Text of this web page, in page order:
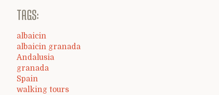
TAGS:
albaicin
albaicin granada
Andalusia
granada
Spain
walking tours